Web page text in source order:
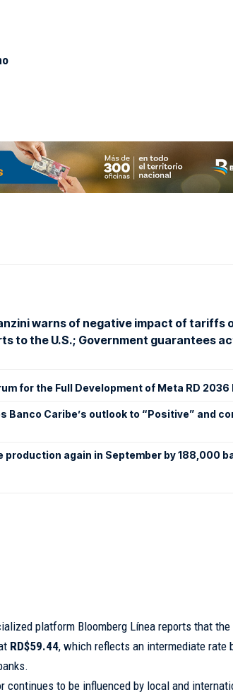
warns of negative impact of tariffs
to the U.S.; Government guarantees
for the Full Development of Meta RD 2036
Banco Caribe’s outlook to “Positive” and
production again in September by 188,000
platform Bloomberg Línea reports that
RD$59.44, which reflects an intermediate rate
continues to be influenced by local and